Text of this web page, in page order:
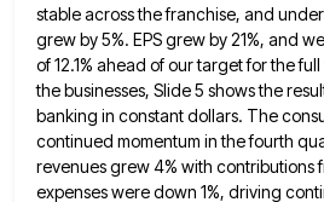
stable across the franchise, and
grew by 5%. EPS grew by 21%, and
of 12.1% ahead of ourtarget for the
the businesses, Slide 5 shows the
banking in constant dollars. The
continued momentum in the fourth
revenues grew 4% with contributions
expenses were down 1%, driving